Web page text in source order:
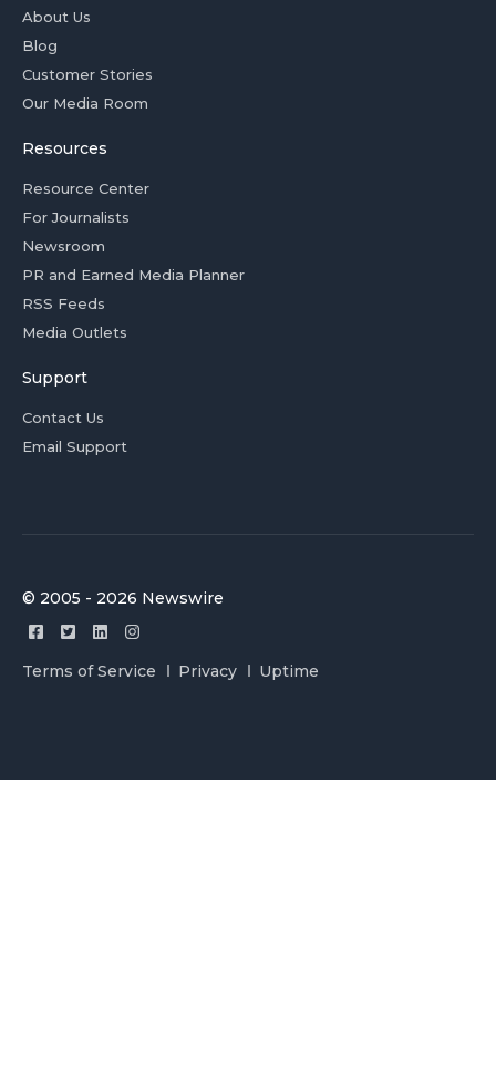
About Us
Blog
Customer Stories
Our Media Room
Resources
Resource Center
For Journalists
Newsroom
PR and Earned Media Planner
RSS Feeds
Media Outlets
Support
Contact Us
Email Support
© 2005 - 2026 Newswire
Terms of Service Privacy Uptime